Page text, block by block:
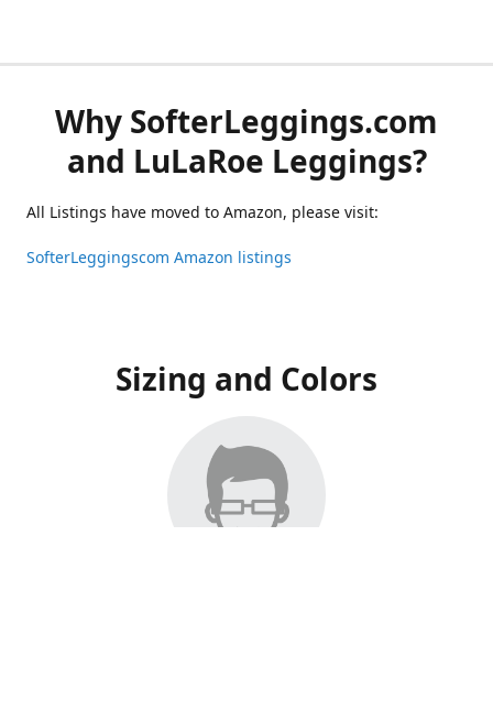
Why SofterLeggings.com
and LuLaRoe Leggings?
All Listings have moved to Amazon, please visit:
SofterLeggingscom Amazon listings
Sizing and Colors